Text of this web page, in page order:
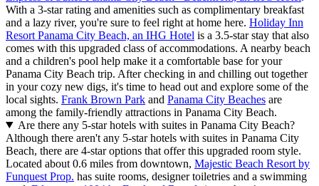
With a 3-star rating and amenities such as complimentary breakfast
and a lazy river, you're sure to feel right at home here. Holiday Inn
Resort Panama City Beach, an IHG Hotel is a 3.5-star stay that also
comes with this upgraded class of accommodations. A nearby beach
and a children's pool help make it a comfortable base for your
Panama City Beach trip. After checking in and chilling out together
in your cozy new digs, it's time to head out and explore some of the
local sights. Frank Brown Park and Panama City Beaches are
among the family-friendly attractions in Panama City Beach.
Are there any 5-star hotels with suites in Panama City Beach?
Although there aren't any 5-star hotels with suites in Panama City
Beach, there are 4-star options that offer this upgraded room style.
Located about 0.6 miles from downtown, Majestic Beach Resort by
Funquest Prop. has suite rooms, designer toiletries and a swimming